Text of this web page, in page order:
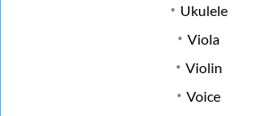
Ukulele
Viola
Violin
Voice